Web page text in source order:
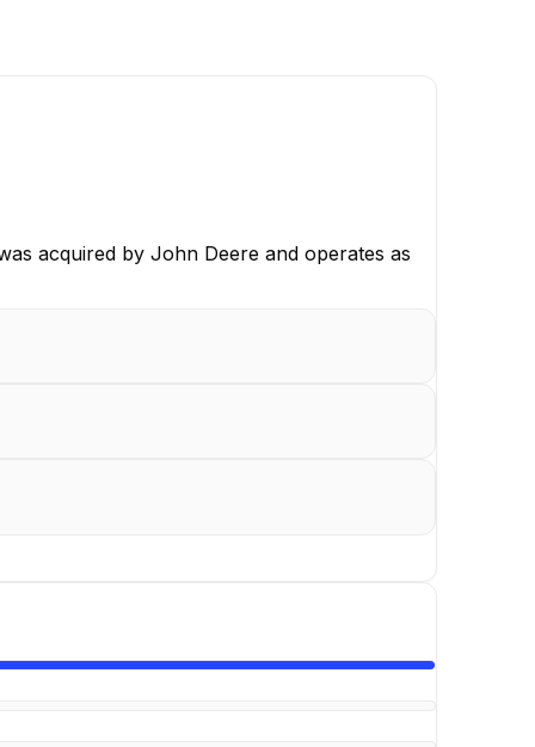
acquired by John Deere and operates as